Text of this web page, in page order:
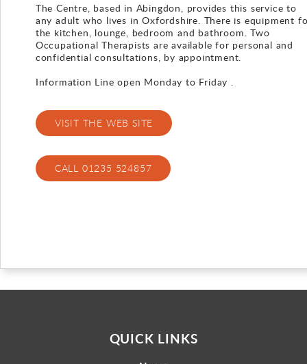
Visitors
Gallery
Contact
The Centre, based in Abingdon, provides this service to
any adult who lives in Oxfordshire. There is equipment
the kitchen, lounge, bedroom and bathroom. Two
Occupational Therapists are available for personal and
confidential consultations, by appointment.
Information Line open Monday to Friday .
VISIT THE WEB SITE
CALL 01235 524857
QUICK LINKS